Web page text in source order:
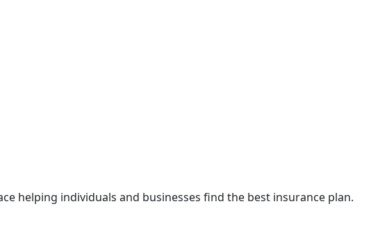
helping individuals and businesses find the best insurance plan.